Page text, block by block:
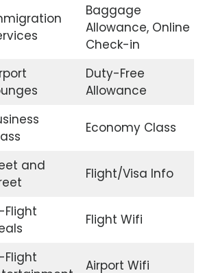
Baggage
Allowance, Online
Check-in
Duty-Free
Allowance
Economy Class
and
Flight/Visa Info
Flight
Flight Wifi
Flight
Airport Wifi